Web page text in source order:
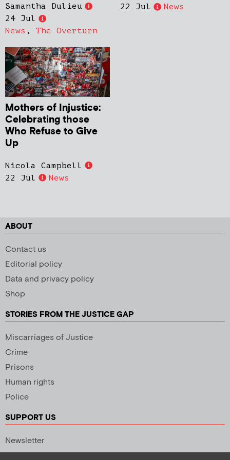
Samantha Dulieu
24 Jul
News , The Overturn
22 Jul
News
Mothers of Injustice:
Celebrating those
Who Refuse to Give
Up
Nicola Campbell
22 Jul
News
ABOUT
Contact us
Editorial policy
Data and privacy policy
Shop
STORIES FROM THE JUSTICE GAP
Miscarriages of Justice
Crime
Prisons
Human rights
Police
SUPPORT US
Newsletter